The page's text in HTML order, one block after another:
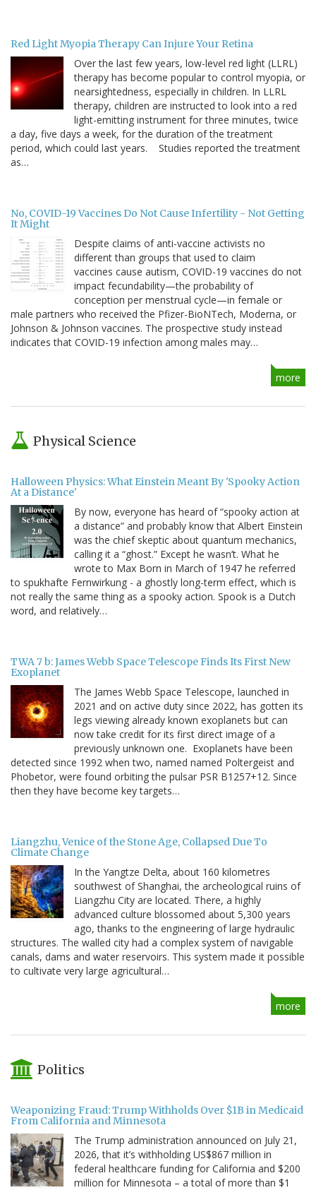
Red Light Myopia Therapy Can Injure Your Retina
Over the last few years, low-level red light (LLRL)
therapy has become popular to control myopia, or
nearsightedness, especially in children. In LLRL
therapy, children are instructed to look into a red
light-emitting instrument for three minutes, twice
a day, five days a week, for the duration of the treatment
period, which could last years. Studies reported the treatment
as…
No, COVID-19 Vaccines Do Not Cause Infertility - Not Getting
It Might
Despite claims of anti-vaccine activists no
different than groups that used to claim
vaccines cause autism, COVID-19 vaccines do not
impact fecundability—the probability of
conception per menstrual cycle—in female or
male partners who received the Pfizer-BioNTech, Moderna, or
Johnson & Johnson vaccines. The prospective study instead
indicates that COVID-19 infection among males may…
more
Physical Science
Halloween Physics: What Einstein Meant By 'Spooky Action
At a Distance'
By now, everyone has heard of “spooky action at
a distance” and probably know that Albert Einstein
was the chief skeptic about quantum mechanics,
calling it a “ghost.” Except he wasn’t. What he
wrote to Max Born in March of 1947 he referred
to spukhafte Fernwirkung - a ghostly long-term effect, which is
not really the same thing as a spooky action. Spook is a Dutch
word, and relatively…
TWA 7 b: James Webb Space Telescope Finds Its First New
Exoplanet
The James Webb Space Telescope, launched in
2021 and on active duty since 2022, has gotten its
legs viewing already known exoplanets but can
now take credit for its first direct image of a
previously unknown one. Exoplanets have been
detected since 1992 when two, named named Poltergeist and
Phobetor, were found orbiting the pulsar PSR B1257+12. Since
then they have become key targets…
Liangzhu, Venice of the Stone Age, Collapsed Due To
Climate Change
In the Yangtze Delta, about 160 kilometres
southwest of Shanghai, the archeological ruins of
Liangzhu City are located. There, a highly
advanced culture blossomed about 5,300 years
ago, thanks to the engineering of large hydraulic
structures. The walled city had a complex system of navigable
canals, dams and water reservoirs. This system made it possible
to cultivate very large agricultural…
more
Politics
Weaponizing Fraud: Trump Withholds Over $1B in Medicaid
From California and Minnesota
The Trump administration announced on July 21,
2026, that it’s withholding US$867 million in
federal healthcare funding for California and $200
million for Minnesota – a total of more than $1